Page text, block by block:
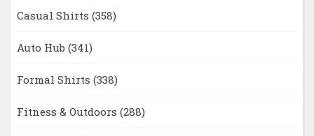
Casual Shirts (358)
Auto Hub (341)
Formal Shirts (338)
Fitness & Outdoors (288)